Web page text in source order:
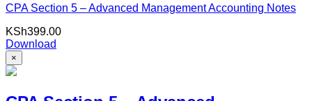
CPA Section 5 – Advanced Management Accounting Notes
KSh399.00
Download
×